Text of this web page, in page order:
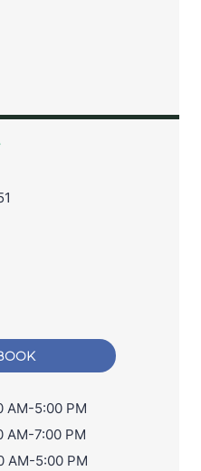
Google Maps
AM-5:00 PM
AM-7:00 PM
AM-5:00 PM